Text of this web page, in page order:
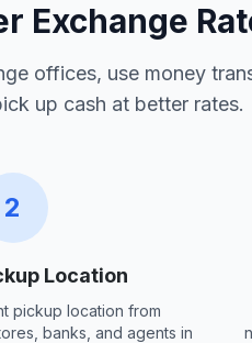
Exchange
offices, use money
up cash at better rates.
2
Location
pickup location from
banks, and agents in